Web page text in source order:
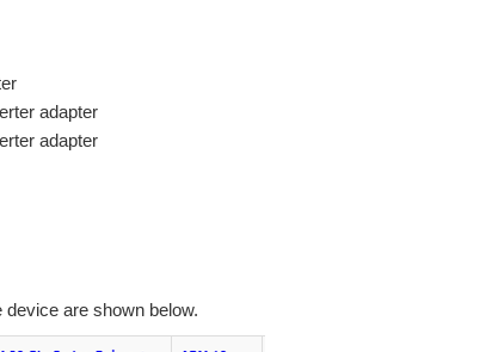
adapter
adapter
are shown below.